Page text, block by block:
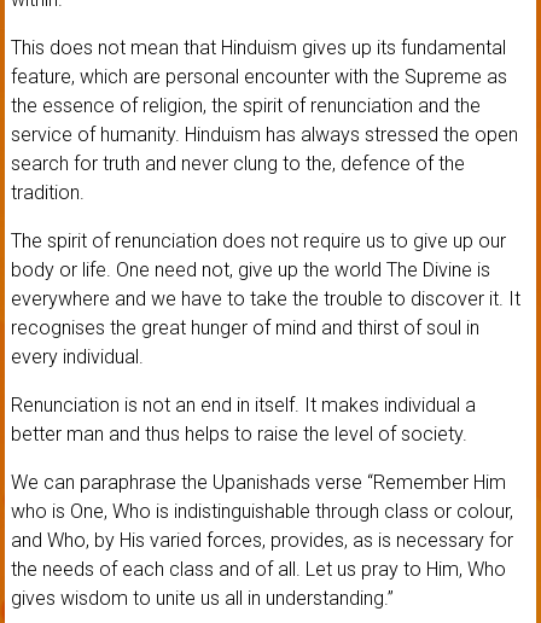
This does not mean that Hinduism gives up its fundamental
feature, which are personal encounter with the Supreme as
the essence of religion, the spirit of renunciation and the
service of humanity. Hinduism has always stressed the open
search for truth and never clung to the, defence of the
tradition.
The spirit of renunciation does not require us to give up our
body or life. One need not, give up the world The Divine is
everywhere and we have to take the trouble to discover it. It
recognises the great hunger of mind and thirst of soul in
every individual.
Renunciation is not an end in itself. It makes individual a
better man and thus helps to raise the level of society.
We can paraphrase the Upanishads verse “Remember Him
who is One, Who is indistinguishable through class or colour,
and Who, by His varied forces, provides, as is necessary for
the needs of each class and of all. Let us pray to Him, Who
gives wisdom to unite us all in understanding.”